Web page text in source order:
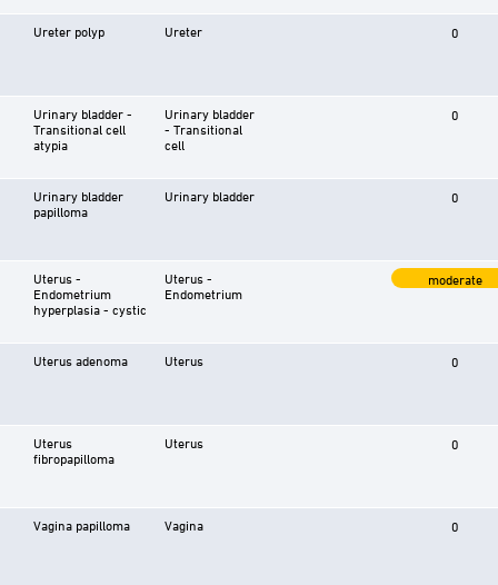
Ureter polyp Ureter 0
Urinary bladder -
Transitional cell
atypia
Urinary bladder
- Transitional
cell
0
Urinary bladder
papilloma
Urinary bladder 0
Uterus -
Endometrium
hyperplasia - cystic
Uterus -
Endometrium
moderate
Uterus adenoma Uterus 0
Uterus
fibropapilloma
Uterus 0
Vagina papilloma Vagina 0